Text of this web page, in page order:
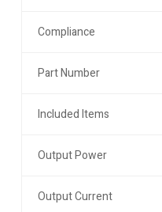
Compliance
Part Number
Included Items
Output Power
Output Current